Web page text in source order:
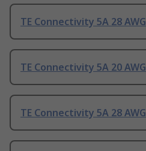
TE Connectivity 5A 28 AWG
TE Connectivity 5A 20 AWG
TE Connectivity 5A 28 AWG